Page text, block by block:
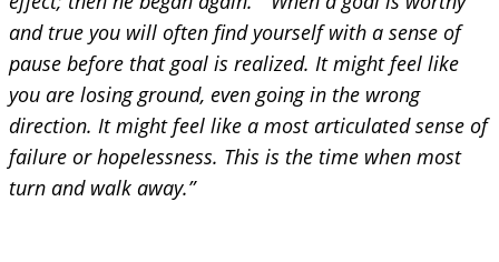
and true you will often find yourself with a sense of
pause before that goal is realized. It might feel like
you are losing ground, even going in the wrong
direction. It might feel like a most articulated sense of
failure or hopelessness. This is the time when most
turn and walk away.”